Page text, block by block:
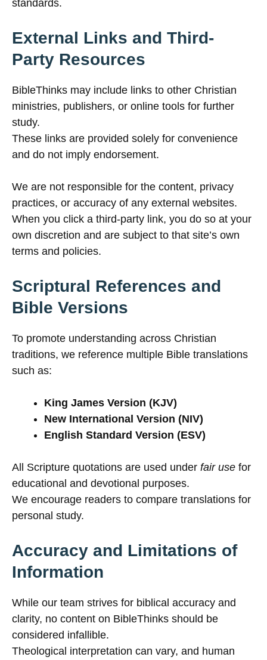
standards.
External Links and Third-
Party Resources
BibleThinks may include links to other Christian
ministries, publishers, or online tools for further
study.
These links are provided solely for convenience
and do not imply endorsement.
We are not responsible for the content, privacy
practices, or accuracy of any external websites.
When you click a third-party link, you do so at your
own discretion and are subject to that site’s own
terms and policies.
Scriptural References and
Bible Versions
To promote understanding across Christian
traditions, we reference multiple Bible translations
such as:
King James Version (KJV)
New International Version (NIV)
English Standard Version (ESV)
All Scripture quotations are used under fair use for
educational and devotional purposes.
We encourage readers to compare translations for
personal study.
Accuracy and Limitations of
Information
While our team strives for biblical accuracy and
clarity, no content on BibleThinks should be
considered infallible.
Theological interpretation can vary, and human